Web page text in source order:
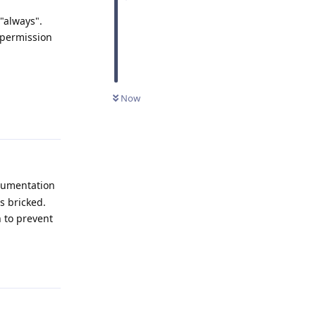
Now
bricked.
to prevent